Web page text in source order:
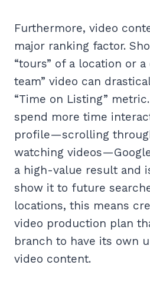
Furthermore, video
major ranking factor.
“tours” of a location or
team” video can
“Time on Listing”
spend more time
profile—scrolling
watching
a high-value result and
show it to future
locations, this means
video production plan
branch to have its own
video content.